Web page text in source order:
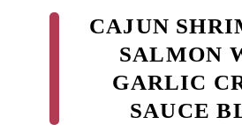
CAJUN
SALMON
GARLIC
SAUCE